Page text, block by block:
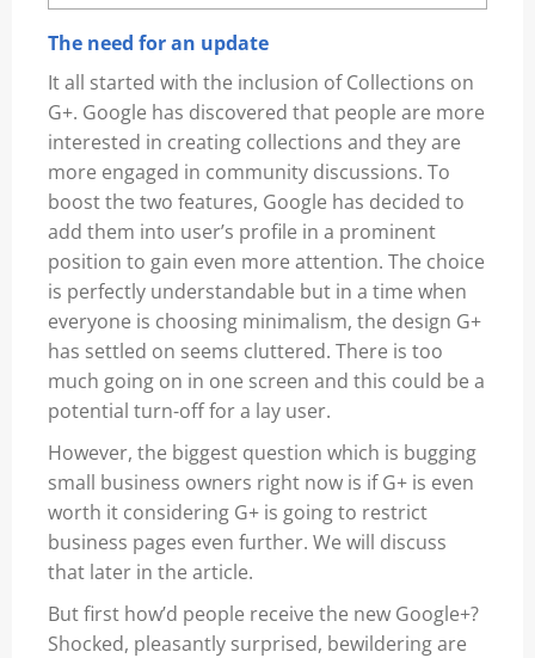
The need for an update
It all started with the inclusion of Collections on
G+. Google has discovered that people are more
interested in creating collections and they are
more engaged in community discussions. To
boost the two features, Google has decided to
add them into user’s profile in a prominent
position to gain even more attention. The choice
is perfectly understandable but in a time when
everyone is choosing minimalism, the design G+
has settled on seems cluttered. There is too
much going on in one screen and this could be a
potential turn-off for a lay user.
However, the biggest question which is bugging
small business owners right now is if G+ is even
worth it considering G+ is going to restrict
business pages even further. We will discuss
that later in the article.
But first how’d people receive the new Google+?
Shocked, pleasantly surprised, bewildering are